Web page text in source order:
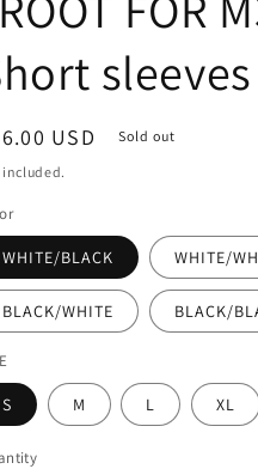
sleeves
USD
Sold out
included.
WHITE/BLACK WHITE/
BLACK/WHITE BLACK/
S M L XL